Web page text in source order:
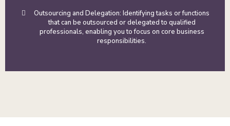
Outsourcing and Delegation: Identifying tasks or functions
that can be outsourced or delegated to qualified
professionals, enabling you to focus on core business
responsibilities.